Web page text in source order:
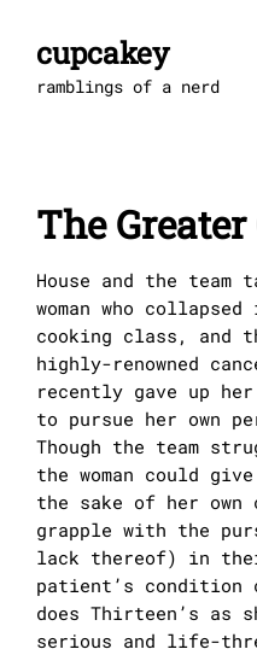
contentcupcakey
ramblings of a nerd
The Greater
House and the team
woman who
cooking class, and
highly-renowned
recently gave up
to pursue her own
Though the team
the woman could
the sake of her own
grapple with the
lack thereof) in
patient’s condition
does Thirteen’s as
serious and life-